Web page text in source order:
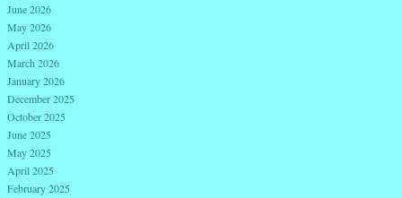
June 2026
May 2026
April 2026
March 2026
January 2026
December 2025
October 2025
June 2025
May 2025
April 2025
February 2025